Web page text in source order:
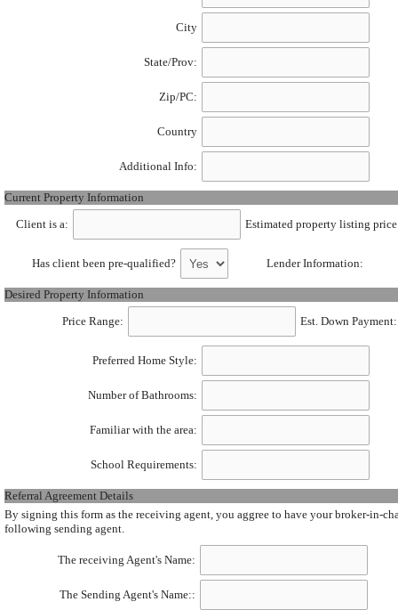
City
State/Prov:
Zip/PC:
Country
Additional Info:
Current Property Information
Client is a:
Estimated property listing
Has client been pre-qualified? Lender Information:
Desired Property Information
Price Range:
Est. Down Payment:
Preferred Home Style:
Number of Bathrooms:
Familiar with the area:
School Requirements:
Referral Agreement Details
By signing this form as the receiving agent, you aggree to have your broker-in-
following sending agent.
The receiving Agent's Name:
The Sending Agent's Name::